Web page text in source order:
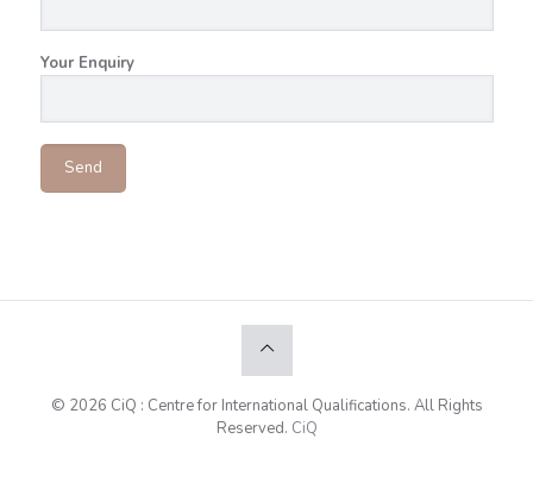
Your Enquiry
© 2026 CiQ : Centre for International Qualifications. All Rights
Reserved. CiQ